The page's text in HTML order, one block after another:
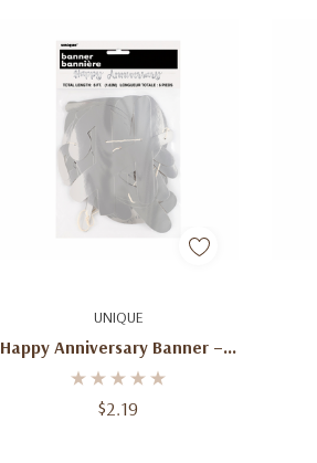
UNIQUE
Happy Anniversary Banner – 6
Ft
$2.19
Add To Cart